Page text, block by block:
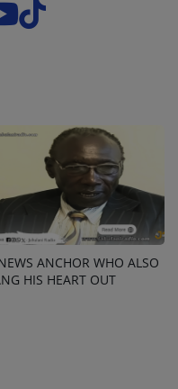
ANCHOR WHO ALSO
HIS HEART OUT